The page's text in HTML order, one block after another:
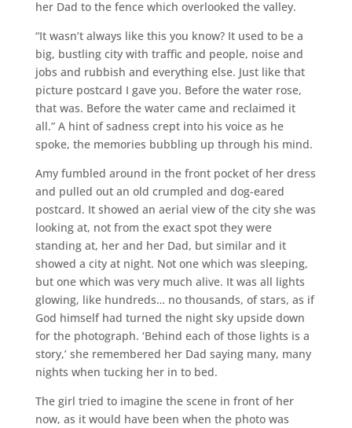
her Dad to the fence which overlooked the valley.
“It wasn’t always like this you know? It used to be a
big, bustling city with traffic and people, noise and
jobs and rubbish and everything else. Just like that
picture postcard I gave you. Before the water rose,
that was. Before the water came and reclaimed it
all.” A hint of sadness crept into his voice as he
spoke, the memories bubbling up through his mind.
Amy fumbled around in the front pocket of her dress
and pulled out an old crumpled and dog-eared
postcard. It showed an aerial view of the city she was
looking at, not from the exact spot they were
standing at, her and her Dad, but similar and it
showed a city at night. Not one which was sleeping,
but one which was very much alive. It was all lights
glowing, like hundreds… no thousands, of stars, as if
God himself had turned the night sky upside down
for the photograph. ‘Behind each of those lights is a
story,’ she remembered her Dad saying many, many
nights when tucking her in to bed.
The girl tried to imagine the scene in front of her
now, as it would have been when the photo was